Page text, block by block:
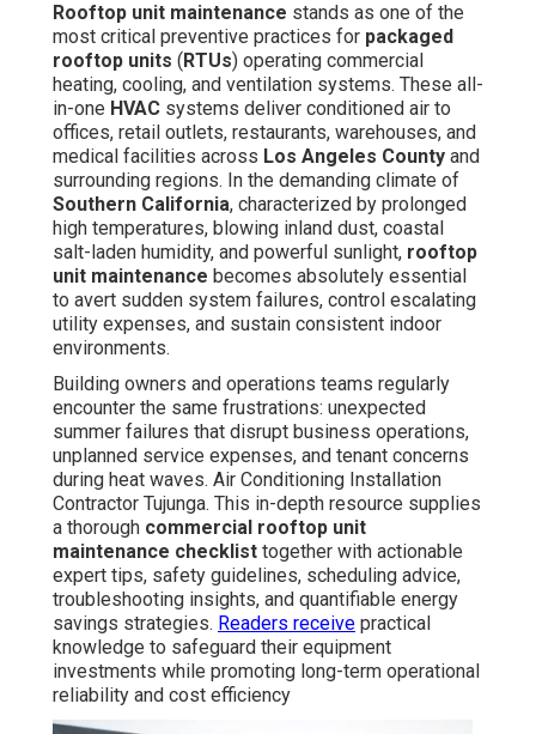
Rooftop unit maintenance stands as one of the
most critical preventive practices for packaged
rooftop units ( RTUs) operating commercial
heating, cooling, and ventilation systems. These all-
in-one HVAC systems deliver conditioned air to
offices, retail outlets, restaurants, warehouses, and
medical facilities across Los Angeles County and
surrounding regions. In the demanding climate of
Southern California, characterized by prolonged
high temperatures, blowing inland dust, coastal
salt-laden humidity, and powerful sunlight, rooftop
unit maintenance becomes absolutely essential
to avert sudden system failures, control escalating
utility expenses, and sustain consistent indoor
environments.
Building owners and operations teams regularly
encounter the same frustrations: unexpected
summer failures that disrupt business operations,
unplanned service expenses, and tenant concerns
during heat waves. Air Conditioning Installation
Contractor Tujunga. This in-depth resource supplies
a thorough commercial rooftop unit
maintenance checklist together with actionable
expert tips, safety guidelines, scheduling advice,
troubleshooting insights, and quantifiable energy
savings strategies. Readers receive practical
knowledge to safeguard their equipment
investments while promoting long-term operational
reliability and cost efficiency